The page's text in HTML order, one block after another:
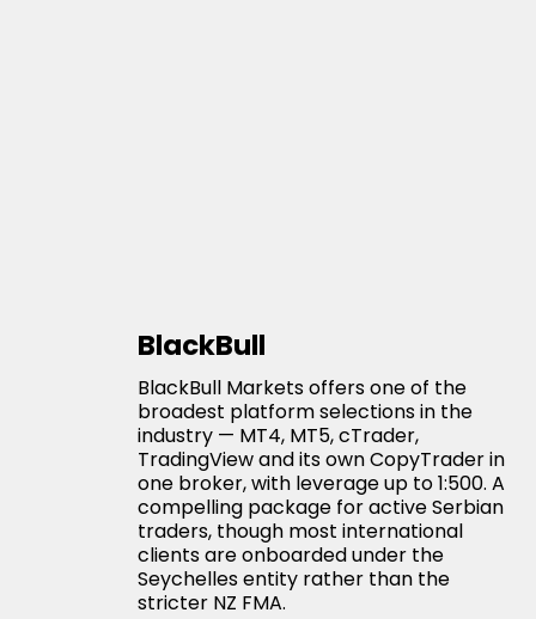
BlackBull
BlackBull Markets offers one of the
broadest platform selections in the
industry — MT4, MT5, cTrader,
TradingView and its own CopyTrader in
one broker, with leverage up to 1:500. A
compelling package for active Serbian
traders, though most international
clients are onboarded under the
Seychelles entity rather than the
stricter NZ FMA.